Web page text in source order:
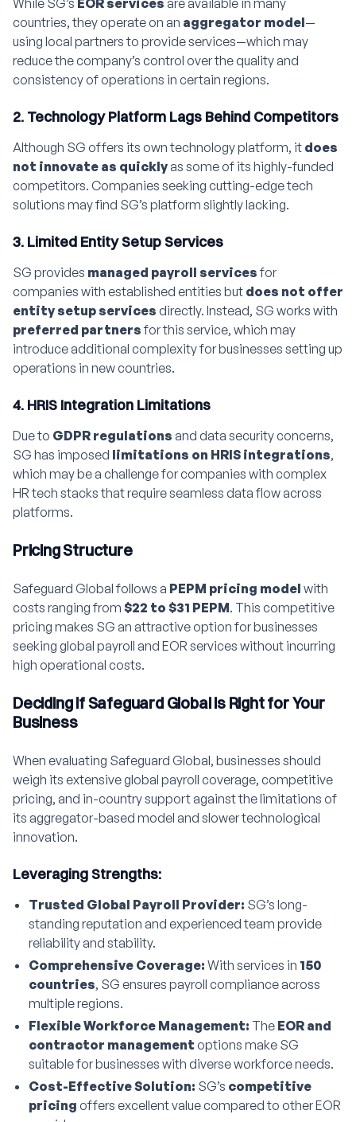
While SG’s EOR services are available in many
countries, they operate on an aggregator model—
using local partners to provide services—which may
reduce the company’s control over the quality and
consistency of operations in certain regions.
2. Technology Platform Lags Behind Competitors
Although SG offers its own technology platform, it does
not innovate as quicklyas some of its highly-funded
competitors. Companies seeking cutting-edge tech
solutions may find SG’s platform slightly lacking.
3. Limited Entity Setup Services
SG provides managed payroll servicesfor
companies with established entities but does not offer
entity setup services directly. Instead, SG works with
preferred partnersfor this service, which may
introduce additional complexity for businesses setting up
operations in new countries.
4. HRIS Integration Limitations
Due to GDPR regulations and data security concerns,
SG has imposed limitations on HRIS integrations,
which may be a challenge for companies with complex
HR tech stacks that require seamless data flow across
platforms.
Pricing Structure
Safeguard Global follows a PEPM pricing model with
costs ranging from $22 to $31 PEPM. This competitive
pricing makes SG an attractive option for businesses
seeking global payroll and EOR services without incurring
high operational costs.
Deciding if Safeguard Global is Right for Your
Business
When evaluating Safeguard Global, businesses should
weigh its extensive global payroll coverage, competitive
pricing, and in-country support against the limitations of
its aggregator-based model and slower technological
innovation.
Leveraging Strengths:
Trusted Global Payroll Provider: SG’s long-
standing reputation and experienced team provide
reliability and stability.
Comprehensive Coverage: With services in 150
countries, SG ensures payroll compliance across
multiple regions.
Flexible Workforce Management: The EOR and
contractor management options make SG
suitable for businesses with diverse workforce needs.
Cost-Effective Solution: SG’s competitive
pricing offers excellent value compared to other EOR